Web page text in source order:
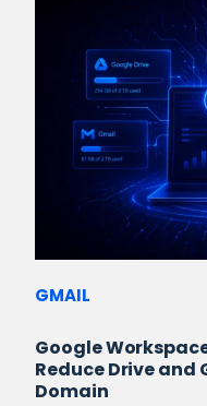
GMAIL
Google
Reduce Drive and
Domain